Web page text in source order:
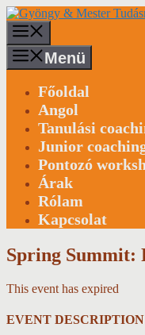
Kilépés
a
tartalomba
Menü
Főoldal
Angol
Tanulási
Junior
Pontozó
Árak
Rólam
Kapcsolat
Spring Summit:
This event has expired
EVENT DESCRIPTION